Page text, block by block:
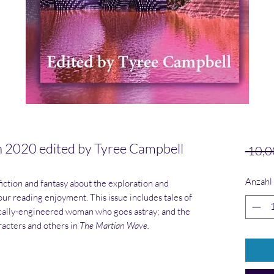
edited by Tyree Campbell
and fantasy about the exploration and
reading enjoyment. This issue includes tales of
engineered woman who goes astray; and the
and others in The Martian Wave.
Anzahl